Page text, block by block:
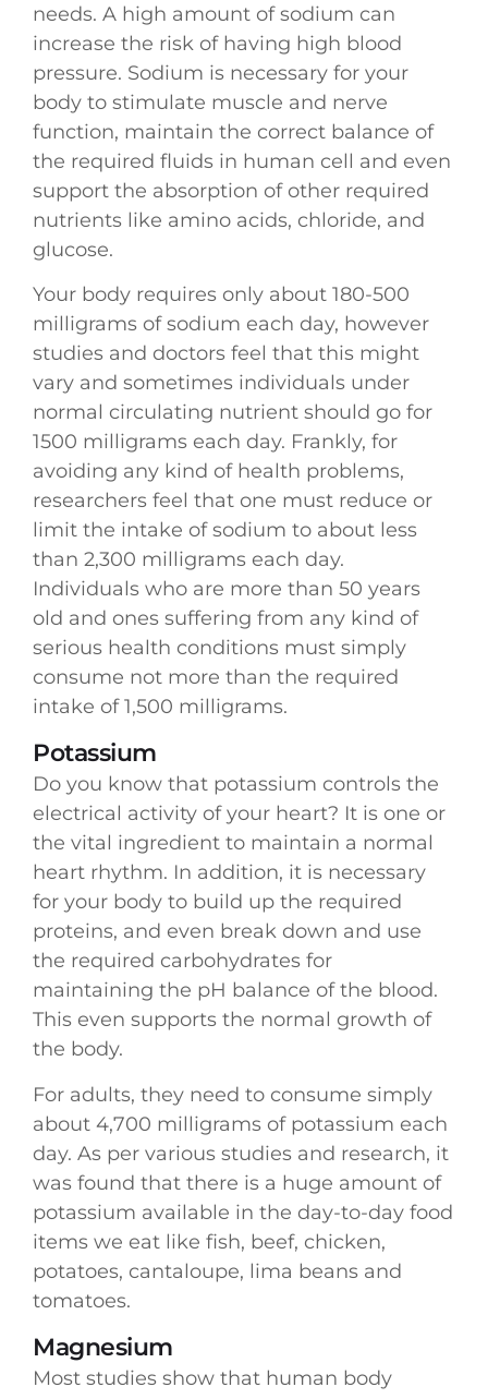
needs. A high amount of sodium can
increase the risk of having high blood
pressure. Sodium is necessary for your
body to stimulate muscle and nerve
function, maintain the correct balance of
the required fluids in human cell and even
support the absorption of other required
nutrients like amino acids, chloride, and
glucose.
Your body requires only about 180-500
milligrams of sodium each day, however
studies and doctors feel that this might
vary and sometimes individuals under
normal circulating nutrient should go for
1500 milligrams each day. Frankly, for
avoiding any kind of health problems,
researchers feel that one must reduce or
limit the intake of sodium to about less
than 2,300 milligrams each day.
Individuals who are more than 50 years
old and ones suffering from any kind of
serious health conditions must simply
consume not more than the required
intake of 1,500 milligrams.
Potassium
Do you know that potassium controls the
electrical activity of your heart? It is one or
the vital ingredient to maintain a normal
heart rhythm. In addition, it is necessary
for your body to build up the required
proteins, and even break down and use
the required carbohydrates for
maintaining the pH balance of the blood.
This even supports the normal growth of
the body.
For adults, they need to consume simply
about 4,700 milligrams of potassium each
day. As per various studies and research, it
was found that there is a huge amount of
potassium available in the day-to-day food
items we eat like fish, beef, chicken,
potatoes, cantaloupe, lima beans and
tomatoes.
Magnesium
Most studies show that human body